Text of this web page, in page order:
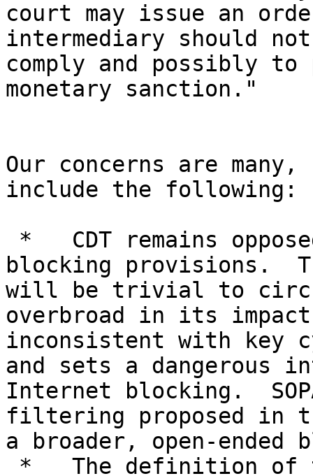
court may issue an
intermediary should
comply and possibly to
monetary sanction."
Our concerns are
include the following:
blocking provisions.
will be trivial to
overbroad in its
inconsistent with key
and sets a dangerous
Internet blocking.
filtering proposed in
a broader, open-